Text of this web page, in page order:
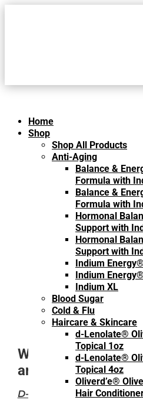
Home
Shop
Shop All Products
Anti-Aging
Balance &
Formula with
Balance &
Formula with
Hormonal
Support with
Hormonal
Support with
Indium
Indium
Indium XL
Blood Sugar
Cold & Flu
Haircare & Skincare
d-Lenolate®
Topical 1oz
d-Lenolate®
Topical 4oz
Oliverd’e®
Hair
What are the 10
and Minerals for
D-LENOLATE·OLIVE